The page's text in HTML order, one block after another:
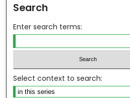
Search
Enter search terms:
Select context to search: